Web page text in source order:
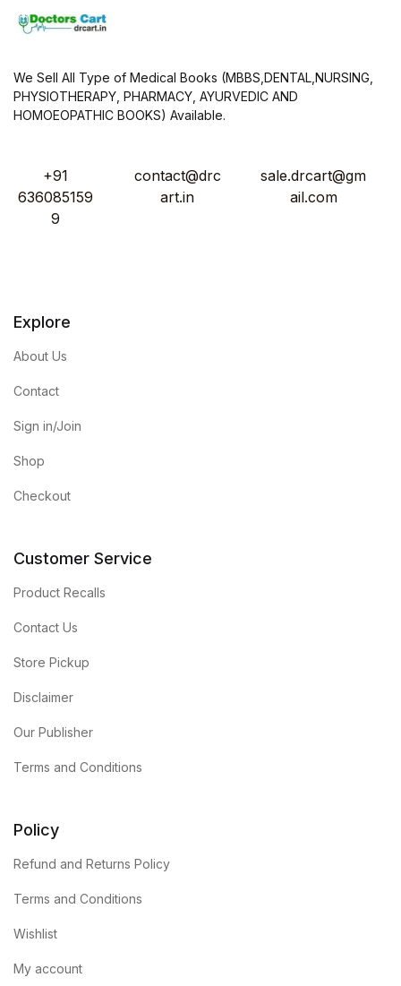
We Sell All Type of Medical Books (MBBS,DENTAL,NURSING,
PHYSIOTHERAPY, PHARMACY, AYURVEDIC AND
HOMOEOPATHIC BOOKS) Available.
+91
636085159
9
contact@drc
art.in
sale.drcart@gm
ail.com
Explore
About Us
Contact
Sign in/Join
Shop
Checkout
Customer Service
Product Recalls
Contact Us
Store Pickup
Disclaimer
Our Publisher
Terms and Conditions
Policy
Refund and Returns Policy
Terms and Conditions
Wishlist
My account